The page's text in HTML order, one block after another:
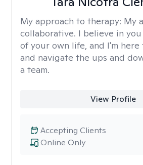
My approach to therapy: My
collaborative. I believe in
of your own life, and I'm
and navigate the ups and
a team.
View Profile
Online Only
Accepting Clients